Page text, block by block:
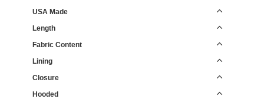
USA Made
Length
Fabric Content
Lining
Closure
Hooded